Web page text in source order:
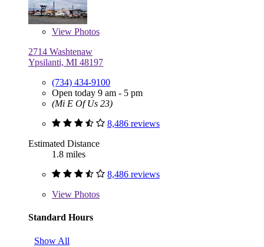
View Photos
2714 Washtenaw
Ypsilanti, MI 48197
(734) 434-9100
Open today 9 am - 5 pm
(Mi E Of Us 23)
8,486 reviews
Estimated Distance
1.8 miles
8,486 reviews
View Photos
Standard Hours
Show All